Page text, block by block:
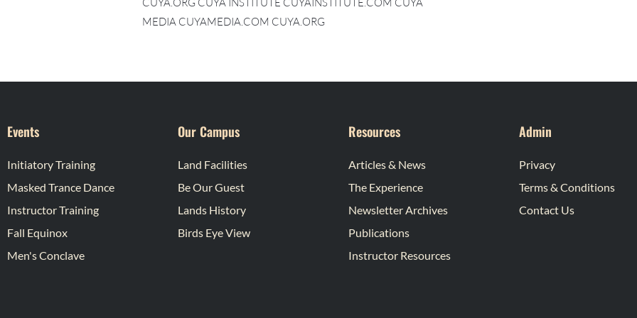
MEDIA CUYAMEDIA.COM CUYA.ORG
Events
Initiatory Training
Masked Trance Dance
Instructor Training
Fall Equinox
Men's Conclave
Our Campus
Land Facilities
Be Our Guest
Lands History
Birds Eye View
Resources
Articles & News
The Experience
Newsletter Archives
Publications
Instructor Resources
Admin
Privacy
Terms & Conditions
Contact Us